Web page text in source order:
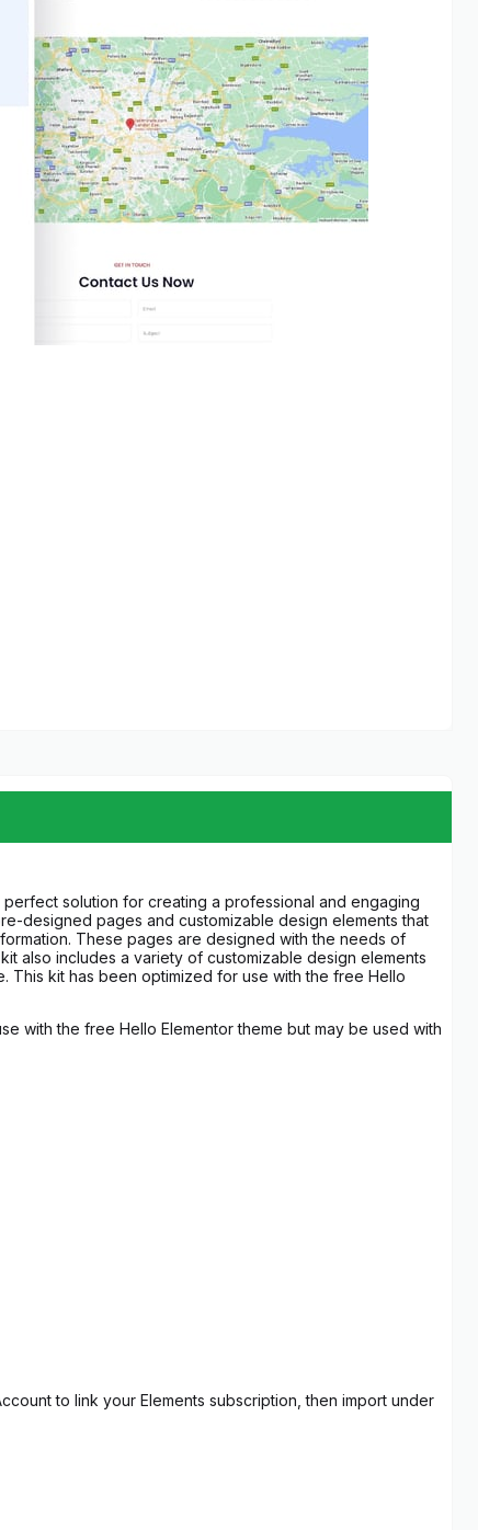
solution for creating a professional and engaging
designed pages and customizable design elements that
These pages are designed with the needs of
also includes a variety of customizable design elements
This kit has been optimized for use with the free Hello
with the free Hello Elementor theme but may be used with
to link your Elements subscription, then import under